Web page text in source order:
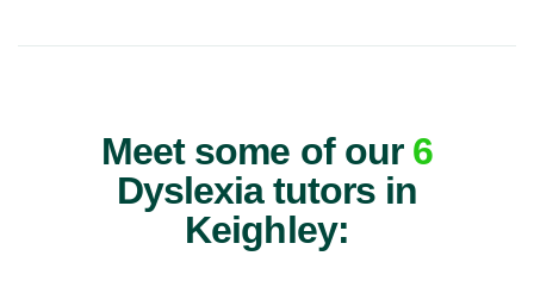
Meet some of our 6
Dyslexia tutors in
Keighley: